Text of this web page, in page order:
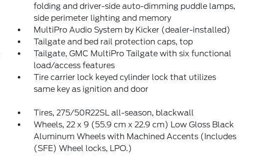
folding and driver-side auto-dimming puddle lamps,
side perimeter lighting and memory
MultiPro Audio System by Kicker (dealer-installed)
Tailgate and bed rail protection caps, top
Tailgate, GMC MultiPro Tailgate with six functional
load/access features
Tire carrier lock keyed cylinder lock that utilizes
same key as ignition and door
Tires, 275/50R22SL all-season, blackwall
Wheels, 22 x 9 (55.9 cm x 22.9 cm) Low Gloss Black
Aluminum Wheels with Machined Accents (Includes
(SFE) Wheel locks, LPO.)